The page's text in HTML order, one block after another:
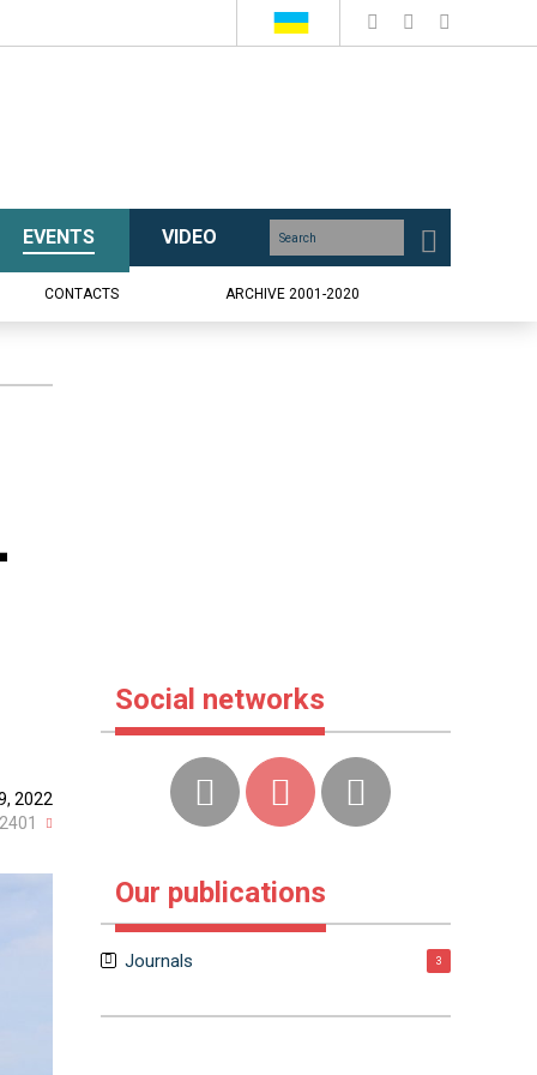
EVENTS VIDEO
CONTACTS ARCHIVE 2001-2020
2022
Social networks
Our publications
Journals 3